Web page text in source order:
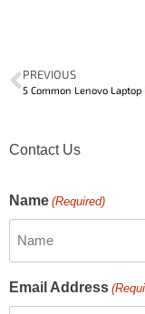
PREVIOUS
5 Common Lenovo Laptop
Contact Us
Name (Required)
Email Address